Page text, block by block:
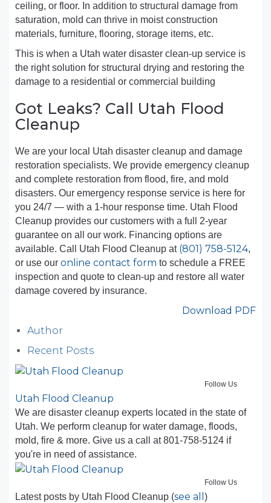
ceiling, or floor. In addition to structural damage from
saturation, mold can thrive in moist construction
materials, furniture, flooring, storage items, etc.
This is when a Utah water disaster clean-up service is
the right solution for structural drying and restoring the
damage to a residential or commercial building
Got Leaks? Call Utah Flood
Cleanup
We are your local Utah disaster cleanup and damage
restoration specialists. We provide emergency cleanup
and complete restoration from flood, fire, and mold
disasters. Our emergency response service is here for
you 24/7 — with a 1-hour response time. Utah Flood
Cleanup provides our customers with a full 2-year
guarantee on all our work. Financing options are
available. Call Utah Flood Cleanup at (801) 758-5124,
or use our online contact form to schedule a FREE
inspection and quote to clean-up and restore all water
damage covered by insurance.
Download PDF
Author
Recent Posts
Follow Us
Utah Flood Cleanup
We are disaster cleanup experts located in the state of
Utah. We perform cleanup for water damage, floods,
mold, fire & more. Give us a call at 801-758-5124 if
you're in need of assistance.
Follow Us
Latest posts by Utah Flood Cleanup (see all )